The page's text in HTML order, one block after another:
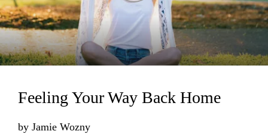
Loading...
Feeling Your Way Back Home
by Jamie Wozny